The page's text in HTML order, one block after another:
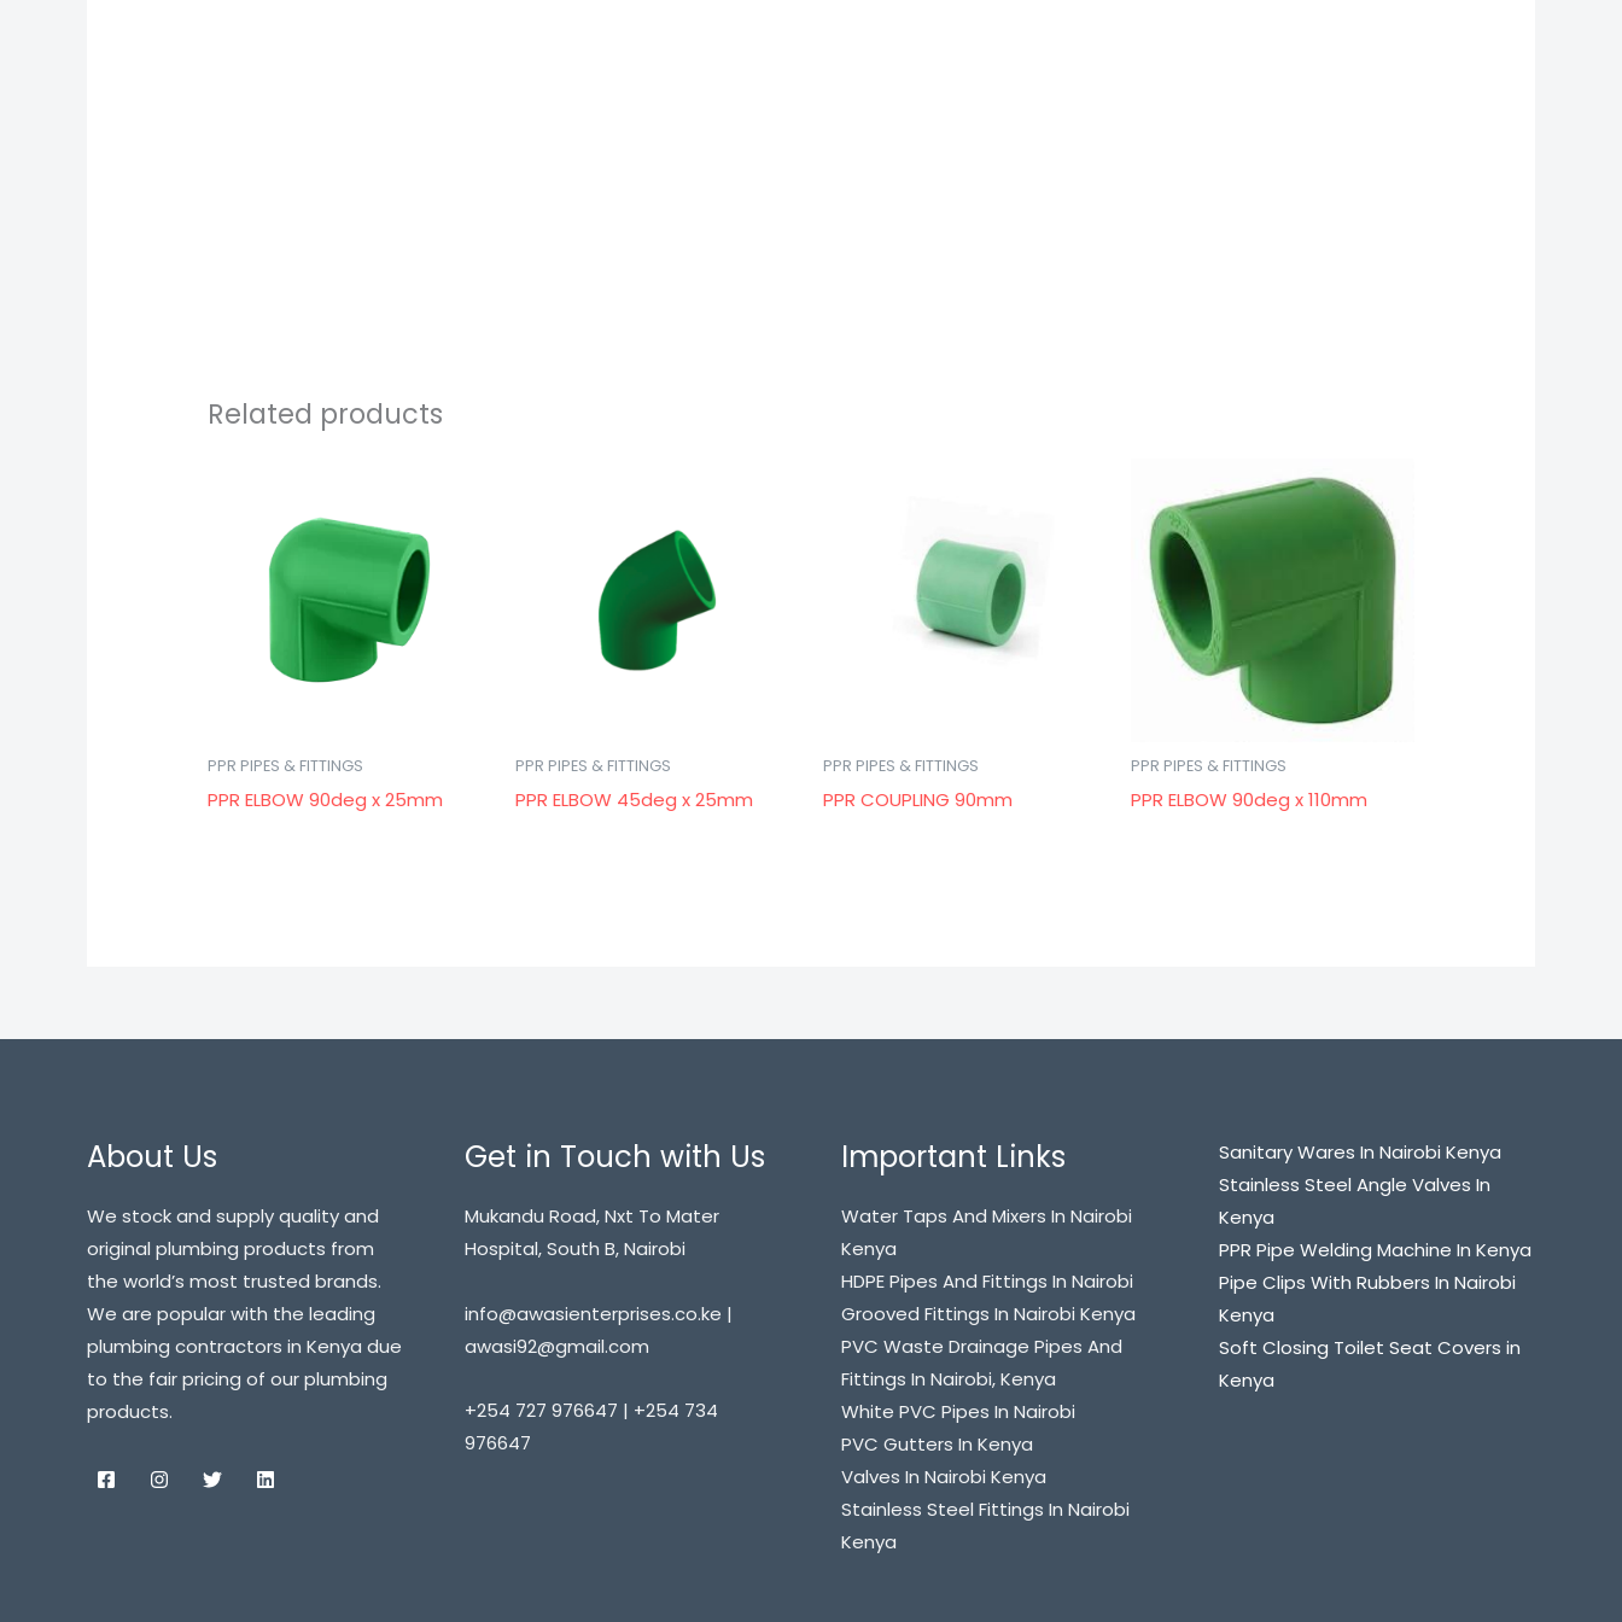
Related products
PPR PIPES & FITTINGS
PPR ELBOW 90deg x 25mm
PPR PIPES & FITTINGS
PPR ELBOW 45deg x 25mm
PPR PIPES & FITTINGS
PPR COUPLING 90mm
PPR PIPES & FITTINGS
PPR ELBOW 90deg x 110mm
About Us
We stock and supply quality and
original plumbing products from
the world’s most trusted brands.
We are popular with the leading
plumbing contractors in Kenya due
to the fair pricing of our plumbing
products.
Get in Touch with Us
Mukandu Road, Nxt To Mater
Hospital, South B, Nairobi
info@awasienterprises.co.ke |
awasi92@gmail.com
+254 727 976647 | +254 734
976647
Important Links
Water Taps And Mixers In Nairobi
Kenya
HDPE Pipes And Fittings In Nairobi
Grooved Fittings In Nairobi Kenya
PVC Waste Drainage Pipes And
Fittings In Nairobi, Kenya
White PVC Pipes In Nairobi
PVC Gutters In Kenya
Valves In Nairobi Kenya
Stainless Steel Fittings In Nairobi
Kenya
Sanitary Wares In Nairobi Kenya
Stainless Steel Angle Valves In
Kenya
PPR Pipe Welding Machine In Kenya
Pipe Clips With Rubbers In Nairobi
Kenya
Soft Closing Toilet Seat Covers in
Kenya